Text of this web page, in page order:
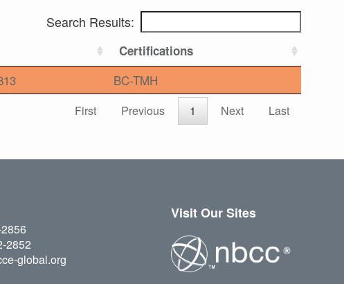
Search Results:
Certifications
BC-TMH
First Previous 1 Next Last
2852
global.org
Visit Our Sites